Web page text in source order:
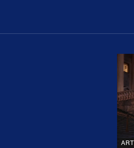
Up Gas Prices and Cost
Economy Imperative and